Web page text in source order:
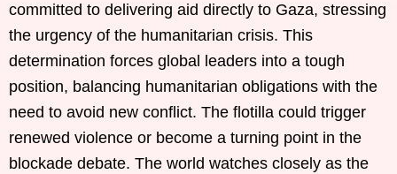
committed to delivering aid directly to Gaza, stressing
the urgency of the humanitarian crisis. This
determination forces global leaders into a tough
position, balancing humanitarian obligations with the
need to avoid new conflict. The flotilla could trigger
renewed violence or become a turning point in the
blockade debate. The world watches closely as the